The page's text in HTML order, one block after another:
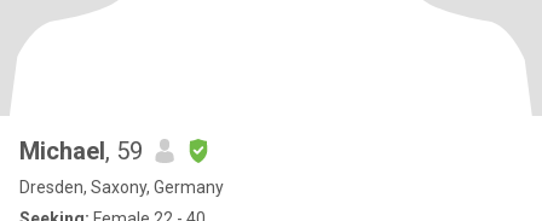
Michael, 59
Dresden, Saxony, Germany